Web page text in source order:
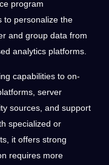
program
to personalize the
and group data from
analytics platforms.
capabilities to on-
server
sources, and support
specialized or
it offers strong
requires more